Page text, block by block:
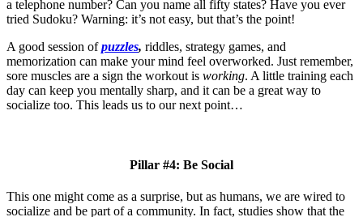
a telephone number? Can you name all fifty states? Have you ever
tried Sudoku? Warning: it’s not easy, but that’s the point!
A good session ofpuzzles, riddles, strategy games, and
memorization can make your mind feel overworked. Just remember,
sore muscles are a sign the workout is working. A little training each
day can keep you mentally sharp, and it can be a great way to
socialize too. This leads us to our next point…
Pillar #4: Be Social
This one might come as a surprise, but as humans, we are wired to
socialize and be part of a community. In fact, studies show that the